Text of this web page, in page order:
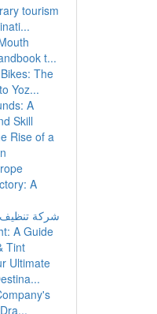
tourism
t...
The
Yoz...
A
Skill
Rise of a
A
شركة تنظيف
A Guide
Tint
Ultimate